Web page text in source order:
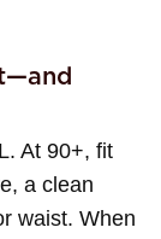
At 90+, fit
a clean
waist. When